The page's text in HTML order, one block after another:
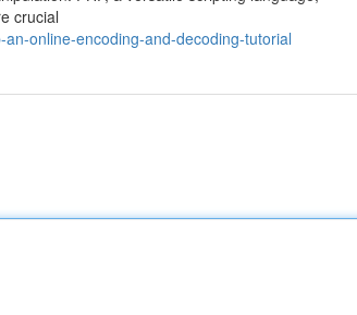
crucial
online-encoding-and-decoding-tutorial